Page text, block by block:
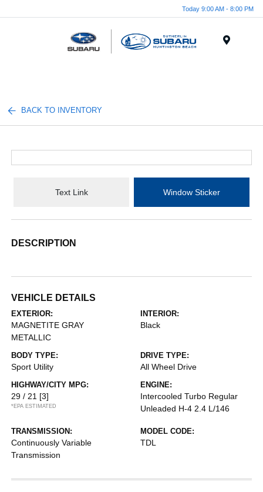
Today 9:00 AM - 8:00 PM
BACK TO INVENTORY
Text Link Window Sticker
DESCRIPTION
VEHICLE DETAILS
EXTERIOR:
MAGNETITE GRAY
METALLIC
INTERIOR:
Black
BODY TYPE:
Sport Utility
DRIVE TYPE:
All Wheel Drive
HIGHWAY/CITY MPG:
29 / 21 [3]
*EPA ESTIMATED
ENGINE:
Intercooled Turbo Regular
Unleaded H-4 2.4 L/146
TRANSMISSION:
Continuously Variable
Transmission
MODEL CODE:
TDL